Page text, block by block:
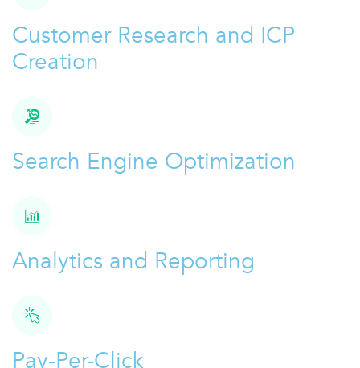
Customer Research and ICP
Creation
Search Engine Optimization
Analytics and Reporting
Pay-Per-Click